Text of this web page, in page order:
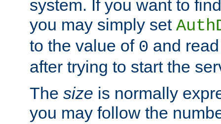
system. If you want to
you may simply set
to the value of 0 and
after trying to start the
The size is normally
you may follow the